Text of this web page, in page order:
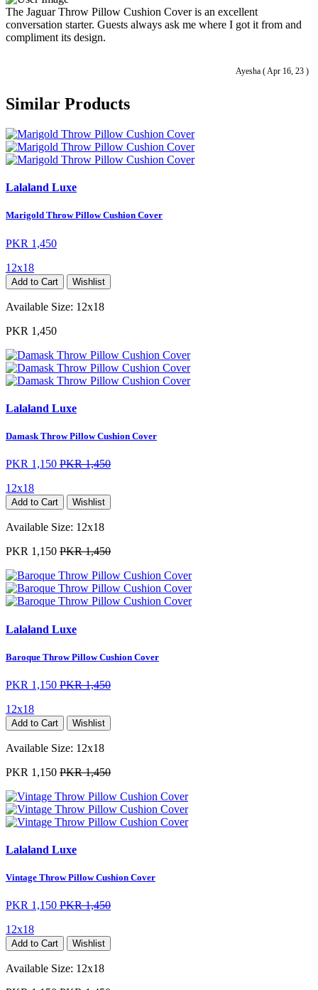
Ayesha ( Apr 16, 23 )
The Jaguar Throw Pillow Cushion Cover is an excellent
conversation starter. Guests always ask me where I got it from and
compliment its design.
Similar Products
Lalaland Luxe
Marigold Throw Pillow Cushion Cover
PKR 1,450
12x18
Add to Cart Wishlist
Available Size: 12x18
PKR 1,450
Lalaland Luxe
Damask Throw Pillow Cushion Cover
PKR 1,150 PKR 1,450
12x18
Add to Cart Wishlist
Available Size: 12x18
PKR 1,150 PKR 1,450
Lalaland Luxe
Baroque Throw Pillow Cushion Cover
PKR 1,150 PKR 1,450
12x18
Add to Cart Wishlist
Available Size: 12x18
PKR 1,150 PKR 1,450
Lalaland Luxe
Vintage Throw Pillow Cushion Cover
PKR 1,150 PKR 1,450
12x18
Add to Cart Wishlist
Available Size: 12x18